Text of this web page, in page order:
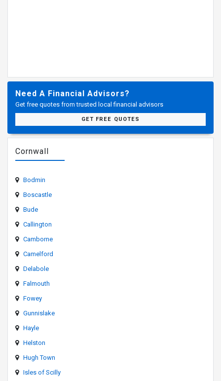
Need A Financial Advisors?
Get free quotes from trusted local financial advisors
GET FREE QUOTES
Cornwall
Bodmin
Boscastle
Bude
Callington
Camborne
Camelford
Delabole
Falmouth
Fowey
Gunnislake
Hayle
Helston
Hugh Town
Isles of Scilly